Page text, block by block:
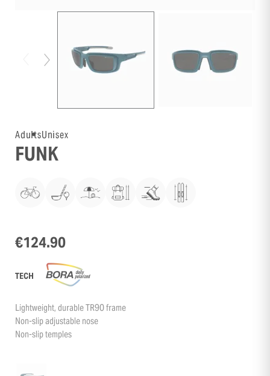
AdultsUnisex
FUNK
€124.90
TECH
Lightweight, durable TR90 frame
Non-slip adjustable nose
Non-slip temples